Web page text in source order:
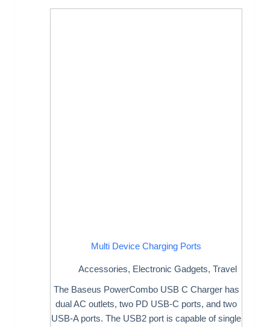
Multi Device Charging Ports
Accessories, Electronic Gadgets, Travel
The Baseus PowerCombo USB C Charger has
dual AC outlets, two PD USB-C ports, and two
USB-A ports. The USB2 port is capable of single